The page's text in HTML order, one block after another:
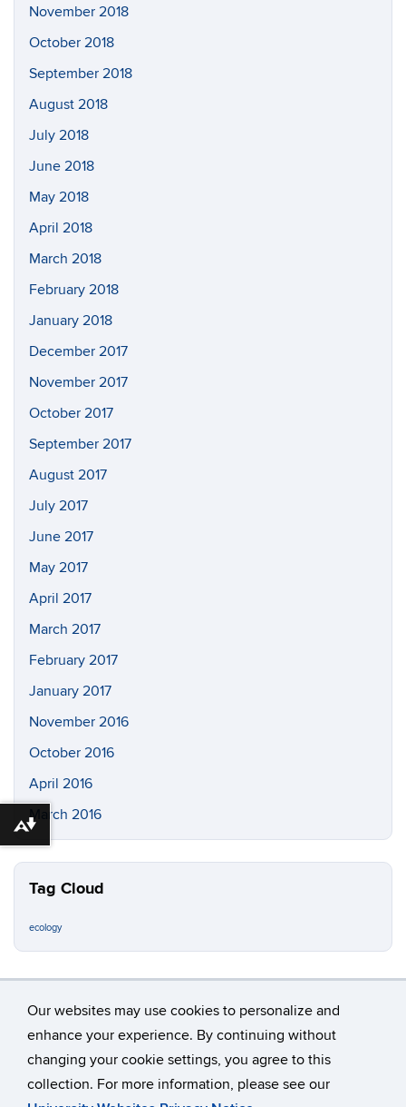
Our websites may use cookies to personalize and
enhance your experience. By continuing without
changing your cookie settings, you agree to this
collection. For more information, please see our
November 2018
October 2018
September 2018
August 2018
July 2018
June 2018
May 2018
April 2018
March 2018
February 2018
January 2018
December 2017
November 2017
October 2017
September 2017
August 2017
July 2017
June 2017
May 2017
April 2017
March 2017
February 2017
January 2017
November 2016
October 2016
April 2016
March 2016
Tag Cloud
ecology
©University of Connecticut
Disclaimers, Privacy & Copyright
Accessibility
Download alternative formats ...